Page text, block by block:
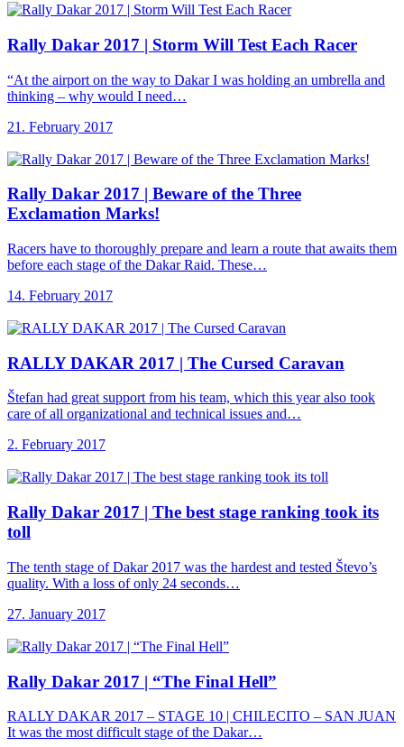
Rally Dakar 2017 | Storm Will Test Each Racer
“At the airport on the way to Dakar I was holding an umbrella and
thinking – why would I need…
21. February 2017
Rally Dakar 2017 | Beware of the Three
Exclamation Marks!
Racers have to thoroughly prepare and learn a route that awaits them
before each stage of the Dakar Raid. These…
14. February 2017
RALLY DAKAR 2017 | The Cursed Caravan
Štefan had great support from his team, which this year also took
care of all organizational and technical issues and…
2. February 2017
Rally Dakar 2017 | The best stage ranking took its
toll
The tenth stage of Dakar 2017 was the hardest and tested Števo’s
quality. With a loss of only 24 seconds…
27. January 2017
Rally Dakar 2017 | “The Final Hell”
RALLY DAKAR 2017 – STAGE 10 | CHILECITO – SAN JUAN
It was the most difficult stage of the Dakar…